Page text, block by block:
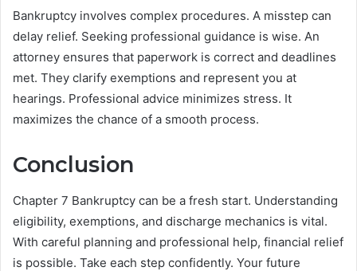
Bankruptcy involves complex procedures. A misstep can
delay relief. Seeking professional guidance is wise. An
attorney ensures that paperwork is correct and deadlines
met. They clarify exemptions and represent you at
hearings. Professional advice minimizes stress. It
maximizes the chance of a smooth process.
Conclusion
Chapter 7 Bankruptcy can be a fresh start. Understanding
eligibility, exemptions, and discharge mechanics is vital.
With careful planning and professional help, financial relief
is possible. Take each step confidently. Your future